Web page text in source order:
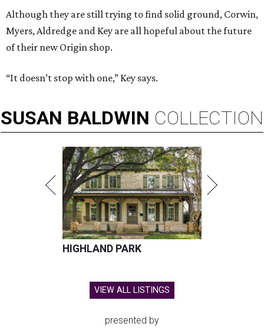
Although they are still trying to find solid ground, Corwin,
Myers, Aldredge and Key are all hopeful about the future
of their new Origin shop.
“It doesn’t stop with one,” Key says.
SUSAN BALDWIN COLLECTION
HIGHLAND PARK
VIEW ALL LISTINGS
presented by